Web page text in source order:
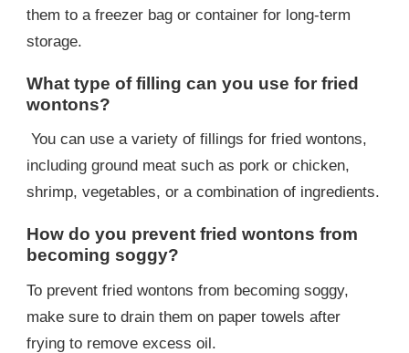
them to a freezer bag or container for long-term
storage.
What type of filling can you use for fried
wontons?
You can use a variety of fillings for fried wontons,
including ground meat such as pork or chicken,
shrimp, vegetables, or a combination of ingredients.
How do you prevent fried wontons from
becoming soggy?
To prevent fried wontons from becoming soggy,
make sure to drain them on paper towels after
frying to remove excess oil.